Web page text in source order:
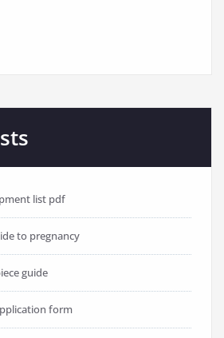
list pdf
to pregnancy
guide
form